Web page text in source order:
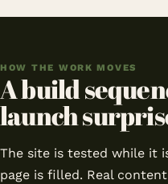
HOW THE WORK MOVES
A build
launch
The site is tested while it
page is filled. Real